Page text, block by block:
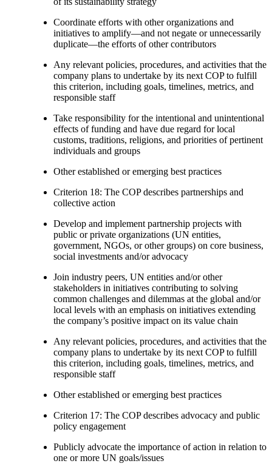
Coordinate efforts with other organizations and
initiatives to amplify—and not negate or unnecessarily
duplicate—the efforts of other contributors
Any relevant policies, procedures, and activities that the
company plans to undertake by its next COP to fulfill
this criterion, including goals, timelines, metrics, and
responsible staff
Take responsibility for the intentional and unintentional
effects of funding and have due regard for local
customs, traditions, religions, and priorities of pertinent
individuals and groups
Other established or emerging best practices
Criterion 18: The COP describes partnerships and
collective action
Develop and implement partnership projects with
public or private organizations (UN entities,
government, NGOs, or other groups) on core business,
social investments and/or advocacy
Join industry peers, UN entities and/or other
stakeholders in initiatives contributing to solving
common challenges and dilemmas at the global and/or
local levels with an emphasis on initiatives extending
the company’s positive impact on its value chain
Any relevant policies, procedures, and activities that the
company plans to undertake by its next COP to fulfill
this criterion, including goals, timelines, metrics, and
responsible staff
Other established or emerging best practices
Criterion 17: The COP describes advocacy and public
policy engagement
Publicly advocate the importance of action in relation to
one or more UN goals/issues